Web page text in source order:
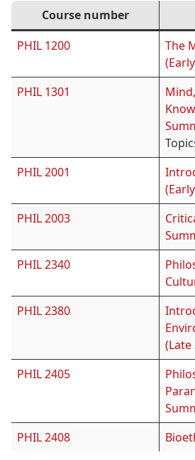
Course number
PHIL 1200
The
PHIL 1301
PHIL 2001
PHIL 2003
PHIL 2340
PHIL 2380
PHIL 2405
PHIL 2408